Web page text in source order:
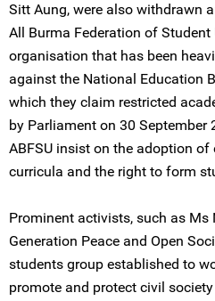
Sitt Aung, were also withdrawn
All Burma Federation of
organisation that has been
against the National Education
which they claim restricted
by Parliament on 30 September
ABFSU insist on the adoption
curricula and the right to form
Prominent activists, such as Ms
Generation Peace and Open
students group established to
promote and protect civil